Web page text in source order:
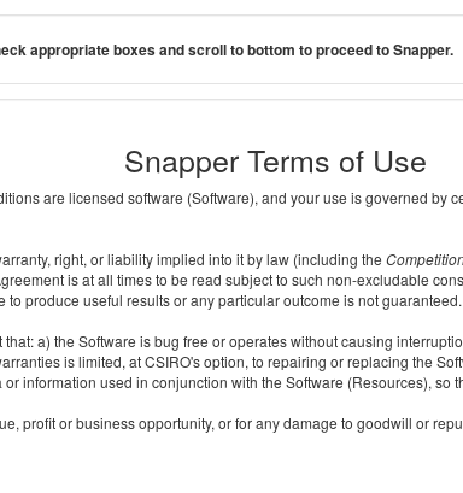
appropriate boxes and scroll to bottom to proceed to Snapper.
Snapper Terms of Use
are licensed software (Software), and your use is governed by
right, or liability implied into it by law (including the
is at all times to be read subject to such non-excludable
produce useful results or any particular outcome is not
a) the Software is bug free or operates without causing
is limited, at CSIRO's option, to repairing or replacing the
information used in conjunction with the Software (Resources),
profit or business opportunity, or for any damage to goodwill or